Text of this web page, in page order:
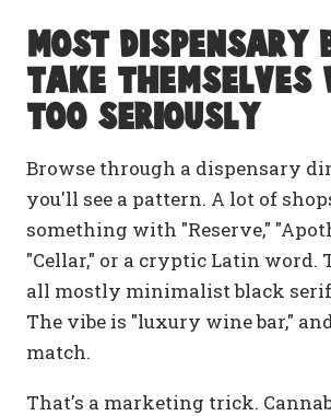
Most dispensary
take themselves
too seriously
Browse through a dispensary
you'll see a pattern. A lot of
something with "Reserve,"
"Cellar," or a cryptic Latin word.
all mostly minimalist black serif
The vibe is "luxury wine bar,"
match.
That's a marketing trick.